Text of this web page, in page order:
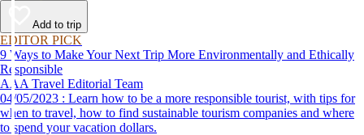
Add to trip
EDITOR PICK
9 Ways to Make Your Next Trip More Environmentally and Ethically
Responsible
AAA Travel Editorial Team
04/05/2023 : Learn how to be a more responsible tourist, with tips for
when to travel, how to find sustainable tourism companies and where
to spend your vacation dollars.